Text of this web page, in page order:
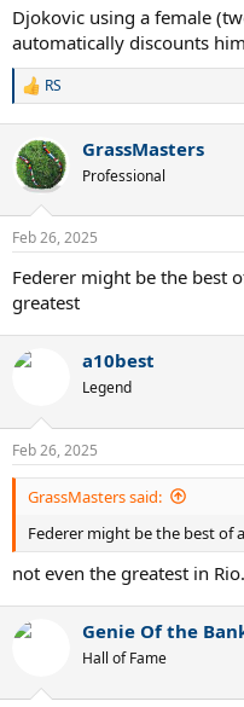
What credibility does a guy
1 year old when Federer's
Federer won his very last
but his opinion doesn't have
watched Federer's prime
watching him but it's a lie.
reason, Federer was pretty
player after 2012 but never in
Nothing against Fonseca but
enough to remember
Djokovic using a female
automatically discounts
R
c
t
i
s
RS
GrassMasters
Professional
Feb 26, 2025
Federer might be the best
greatest
a10best
Legend
Feb 26, 2025
GrassMasters said:
Federer might be the best of
not even the greatest in
Genie Of the
Hall of Fame